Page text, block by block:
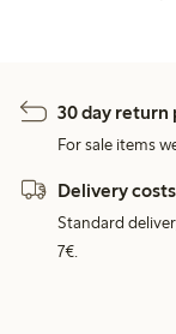
30 day return
For sale items
Delivery costs
Standard
7€.